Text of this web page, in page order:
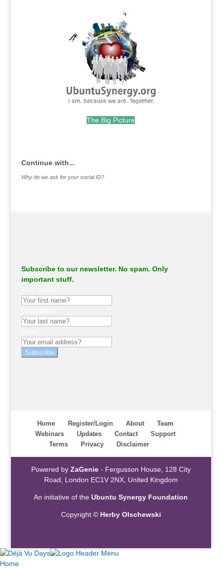
The Big Picture
Continue with...
Why do we ask for your social ID?
Subscribe to our newsletter. No spam. Only
important stuff.
Subscribe
Home Register/Login About
Team
Webinars
Updates Contact
Support
Terms
Privacy Disclaimer
Powered by ZaGenie- Fergusson House, 128 City
Road, London EC1V 2NX, United Kingdom
An initiative of theUbuntu Synergy Foundation
Copyright © Herby Olschewski
Home